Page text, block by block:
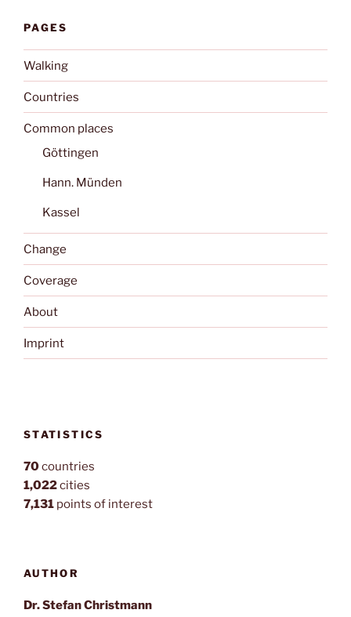
PAGES
Walking
Countries
Common places
Göttingen
Hann. Münden
Kassel
Change
Coverage
About
Imprint
STATISTICS
70countries
1,022cities
7,131 points of interest
AUTHOR
Dr. Stefan Christmann